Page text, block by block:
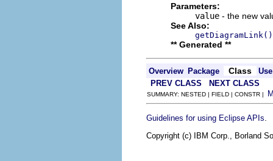
Parameters:
value - the new
See Also:
getDiagramLink()
** Generated **
Overview Package Class
Use
PREV CLASS
NEXT CLASS
SUMMARY: NESTED | FIELD | CONSTR |
Guidelines for using Eclipse APIs
Copyright (c) IBM Corp., Borland